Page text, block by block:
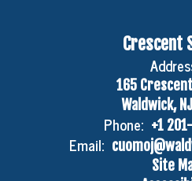
Crescent
165
Waldwick,
Phone: +1
Email:
Site